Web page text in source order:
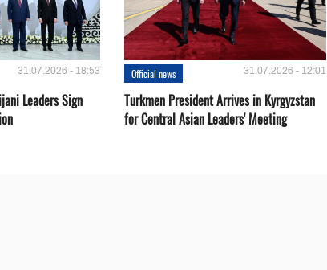
31.07.2026 - 18:53
Leaders Sign
Official news 31.07.2026 - 12:01
Turkmen President Arrives in Kyrgyzstan
for Central Asian Leaders' Meeting